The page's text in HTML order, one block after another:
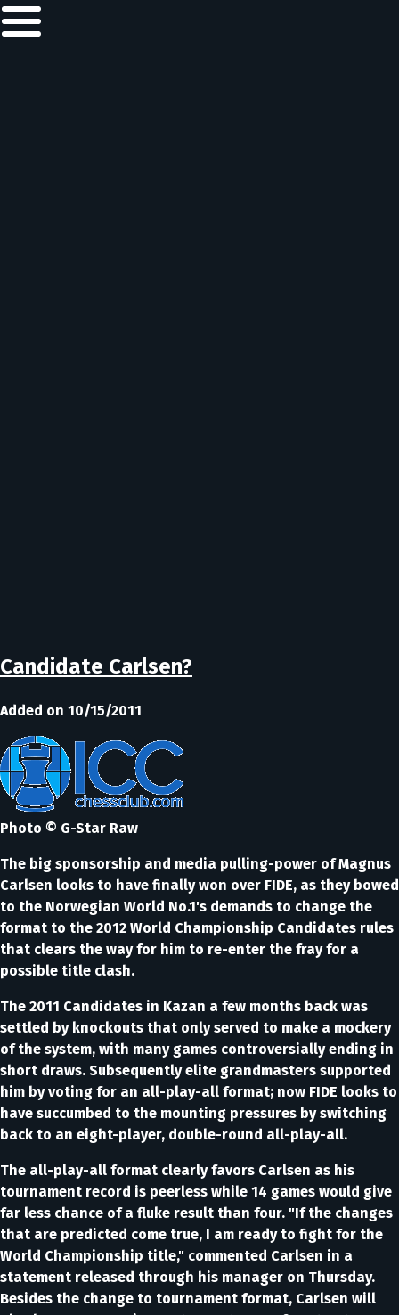
Candidate Carlsen?
Added on 10/15/2011
Photo © G-Star Raw
The big sponsorship and media pulling-power of Magnus
Carlsen looks to have finally won over FIDE, as they bowed
to the Norwegian World No.1's demands to change the
format to the 2012 World Championship Candidates rules
that clears the way for him to re-enter the fray for a
possible title clash.
The 2011 Candidates in Kazan a few months back was
settled by knockouts that only served to make a mockery
of the system, with many games controversially ending in
short draws. Subsequently elite grandmasters supported
him by voting for an all-play-all format; now FIDE looks to
have succumbed to the mounting pressures by switching
back to an eight-player, double-round all-play-all.
The all-play-all format clearly favors Carlsen as his
tournament record is peerless while 14 games would give
far less chance of a fluke result than four. "If the changes
that are predicted come true, I am ready to fight for the
World Championship title," commented Carlsen in a
statement released through his manager on Thursday.
Besides the change to tournament format, Carlsen will